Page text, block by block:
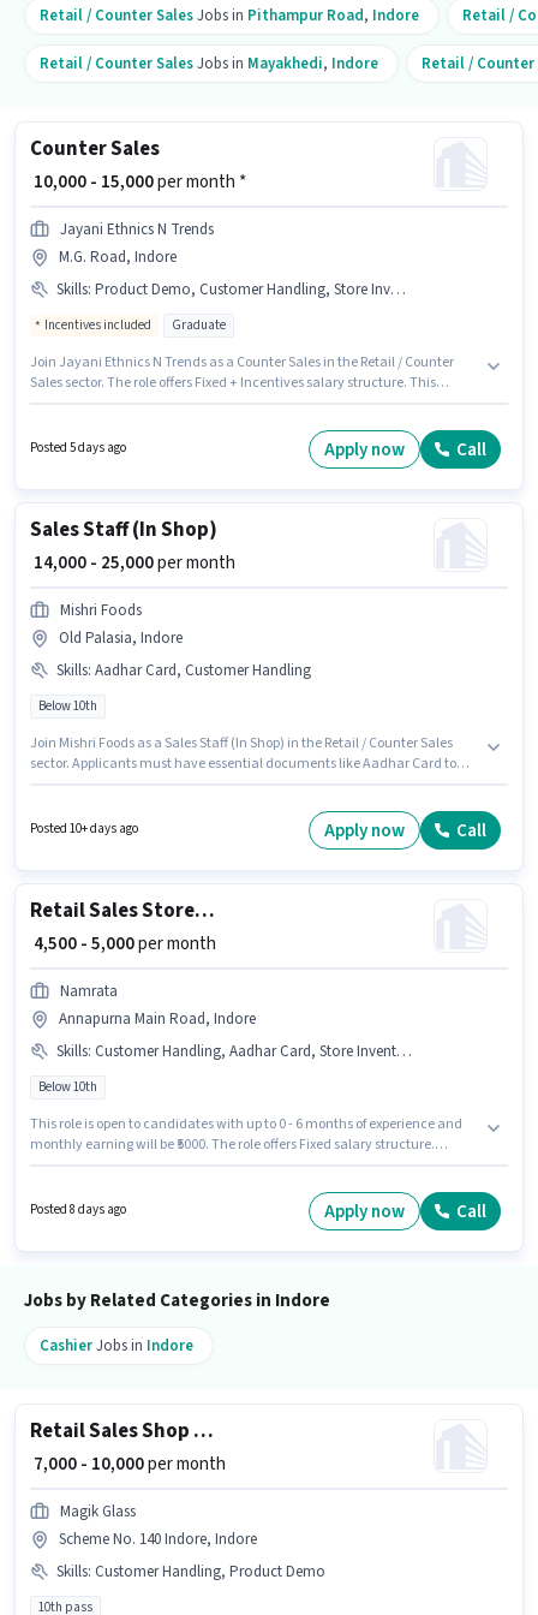
Retail / Counter SalesJobs in Pithampur Road, Indore Retail /
Retail / Counter SalesJobs in Mayakhedi, Indore Retail / Counter
Counter Sales
₹ 10,000 - 15,000per month *
Jayani Ethnics N Trends
M.G. Road, Indore
Skills: Product Demo, Customer Handling, Store Inventory Handling
Incentives included Graduate
Join Jayani Ethnics N Trends as a Counter Sales in the Retail / Counter
Sales sector. The role offers Fixed + Incentives salary structure. This
Handling, Product Demo, Store Inventory Handling for this role. This job
role is located in M.G. Road, Indore. Applicants should have at least a
Posted 5 days ago Apply now Call
Sales Staff (In Shop)
₹ 14,000 - 25,000per month
Mishri Foods
Old Palasia, Indore
Skills: Aadhar Card, Customer Handling
Below 10th
Join Mishri Foods as a Sales Staff (In Shop) in the Retail / Counter Sales
sector. Applicants must have essential documents like Aadhar Card to
Handling. This role is open to candidates with up to 0 - 6+ years of
experience and monthly earning will be ₹25000. The role offers Fixed salary
Posted 10+ days ago Apply now Call
Retail Sales Store Helper
₹ 4,500 - 5,000per month
Namrata
Annapurna Main Road, Indore
Skills: Customer Handling, Aadhar Card, Store Inventory Handling
Below 10th
This role is open to candidates with up to 0 - 6 months of experience and
monthly earning will be ₹5000. The role offers Fixed salary structure.
Handling. This job role is located in Annapurna Main Road, Indore.
Important documents required for the role are Aadhar Card.
Posted 8 days ago Apply now Call
Jobs by Related Categories in Indore
CashierJobs in Indore
Retail Sales Shop Assistant
₹ 7,000 - 10,000per month
Magik Glass
Scheme No. 140 Indore, Indore
Skills: Customer Handling, Product Demo
10th pass